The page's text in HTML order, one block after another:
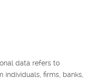
data refers to
firms, banks,